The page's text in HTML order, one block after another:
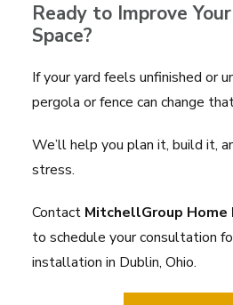
Ready to Improve
Space?
If your yard feels unfinished or
pergola or fence can change
We’ll help you plan it, build it,
stress.
Contact MitchellGroup Home
to schedule your consultation
installation in Dublin, Ohio.